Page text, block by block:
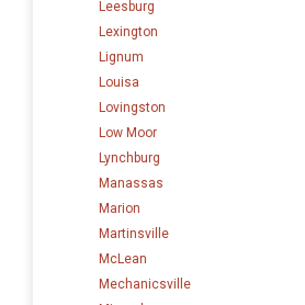
Leesburg
Lexington
Lignum
Louisa
Lovingston
Low Moor
Lynchburg
Manassas
Marion
Martinsville
McLean
Mechanicsville